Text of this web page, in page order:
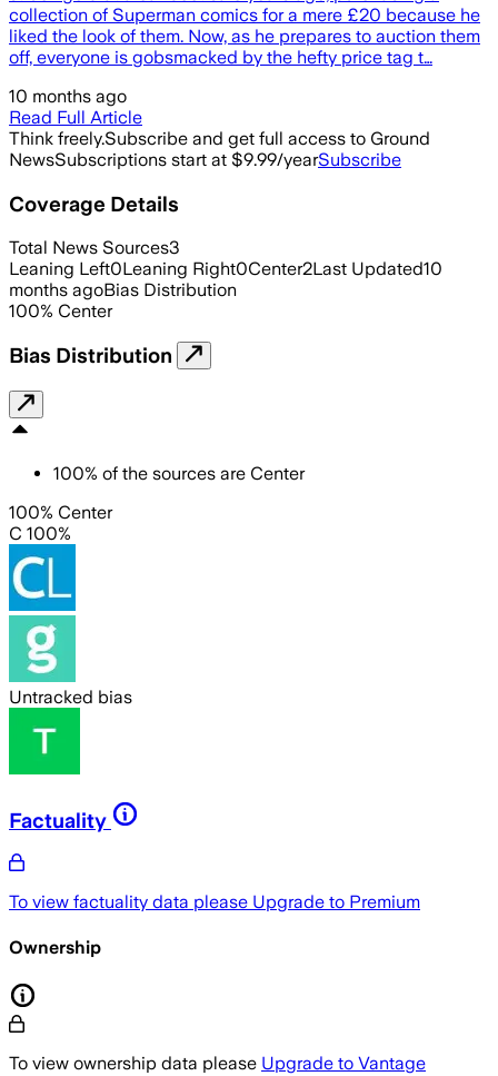
collection of Superman comics for a mere £20 because he
liked the look of them. Now, as he prepares to auction them
off, everyone is gobsmacked by the hefty price tag t…
10 months ago
Read Full Article
Think freely.Subscribe and get full access to Ground
NewsSubscriptions start at $9.99/yearSubscribe
Coverage Details
Total News Sources3
Leaning Left0Leaning Right0Center2Last Updated10
months agoBias Distribution
100% Center
Bias Distribution
100% of the sources are Center
100% Center
C 100%
Untracked bias
Factuality
To view factuality data please Upgrade to Premium
Ownership
To view ownership data please Upgrade to Vantage